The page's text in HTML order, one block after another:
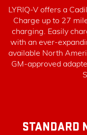
LYRIQ-V offers a
Charge up to 27
charging. Easily
with an ever-
available North
GM-approved
STANDARD